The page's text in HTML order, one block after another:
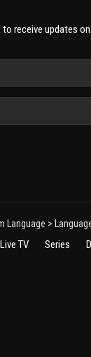
receive updates
Language >
Live TV Series